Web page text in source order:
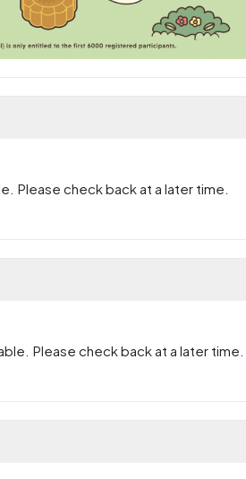
Please check back at a later time.
Please check back at a later time.